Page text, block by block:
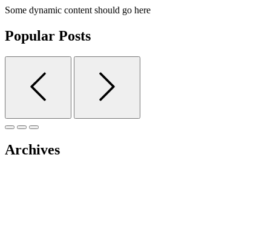
Some dynamic content should go here
Popular Posts
Archives